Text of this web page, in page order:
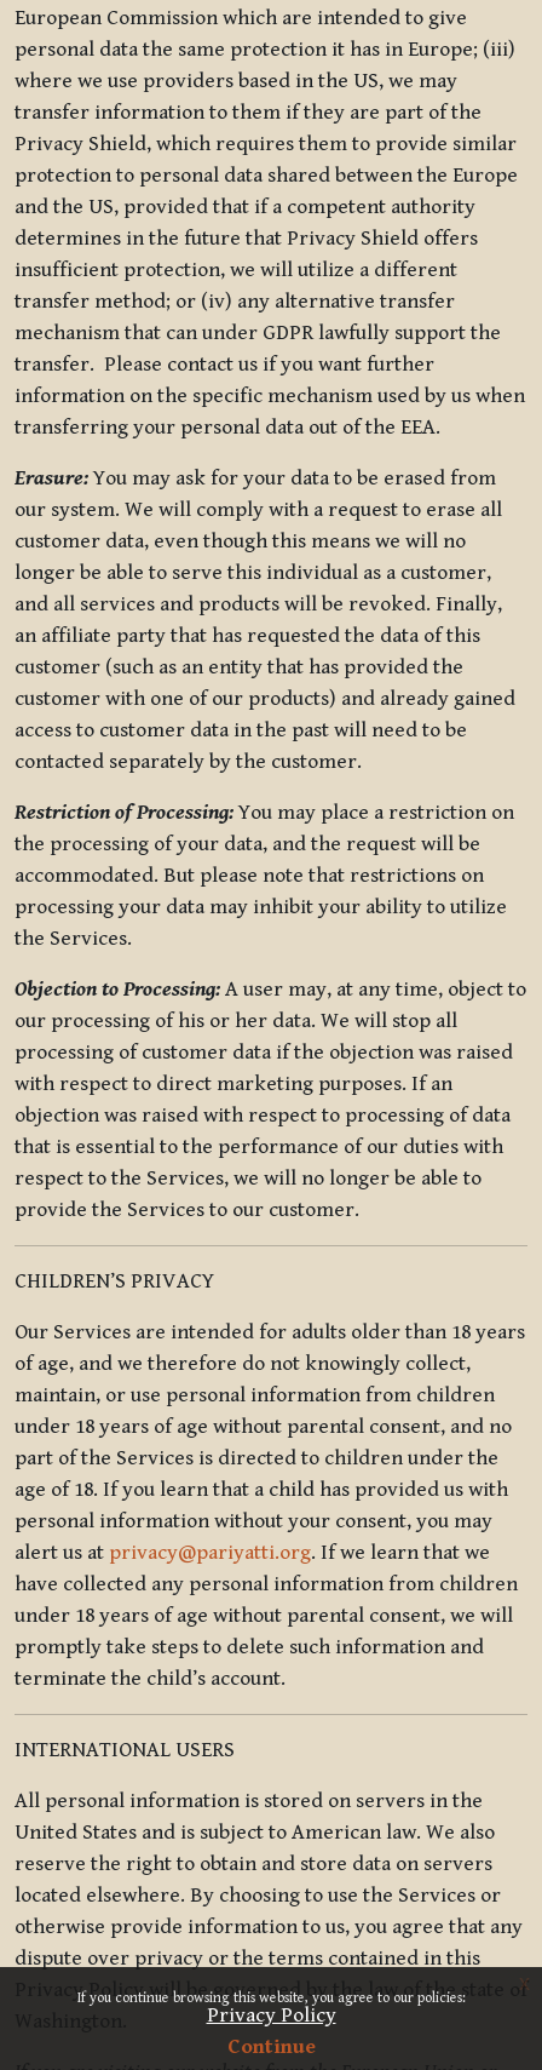
If you continue browsing this website, you agree to our policies:
Privacy Policy
Continue
x
European Commission which are intended to give
personal data the same protection it has in Europe; (iii)
where we use providers based in the US, we may
transfer information to them if they are part of the
Privacy Shield, which requires them to provide similar
protection to personal data shared between the Europe
and the US, provided that if a competent authority
determines in the future that Privacy Shield offers
insufficient protection, we will utilize a different
transfer method; or (iv) any alternative transfer
mechanism that can under GDPR lawfully support the
transfer. Please contact us if you want further
information on the specific mechanism used by us when
transferring your personal data out of the EEA.
Erasure:You may ask for your data to be erased from
our system. We will comply with a request to erase all
customer data, even though this means we will no
longer be able to serve this individual as a customer,
and all services and products will be revoked. Finally,
an affiliate party that has requested the data of this
customer (such as an entity that has provided the
customer with one of our products) and already gained
access to customer data in the past will need to be
contacted separately by the customer.
Restriction of Processing:You may place a restriction on
the processing of your data, and the request will be
accommodated. But please note that restrictions on
processing your data may inhibit your ability to utilize
the Services.
Objection to Processing: A user may, at any time, object to
our processing of his or her data. We will stop all
processing of customer data if the objection was raised
with respect to direct marketing purposes. If an
objection was raised with respect to processing of data
that is essential to the performance of our duties with
respect to the Services, we will no longer be able to
provide the Services to our customer.
CHILDREN’S PRIVACY
Our Services are intended for adults older than 18 years
of age, and we therefore do not knowingly collect,
maintain, or use personal information from children
under 18 years of age without parental consent, and no
part of the Services is directed to children under the
age of 18. If you learn that a child has provided us with
personal information without your consent, you may
alert us at privacy@pariyatti.org. If we learn that we
have collected any personal information from children
under 18 years of age without parental consent, we will
promptly take steps to delete such information and
terminate the child’s account.
INTERNATIONAL USERS
All personal information is stored on servers in the
United States and is subject to American law. We also
reserve the right to obtain and store data on servers
located elsewhere. By choosing to use the Services or
otherwise provide information to us, you agree that any
dispute over privacy or the terms contained in this
Privacy Policy will be governed by the law of the state of